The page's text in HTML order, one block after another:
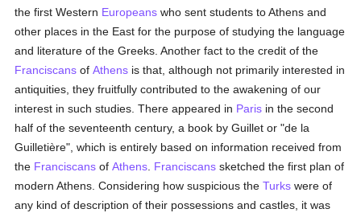
the first Western Europeans who sent students to Athens and
other places in the East for the purpose of studying the language
and literature of the Greeks. Another fact to the credit of the
Franciscans ofAthens is that, although not primarily interested in
antiquities, they fruitfully contributed to the awakening of our
interest in such studies. There appeared in Paris in the second
half of the seventeenth century, a book by Guillet or "de la
Guilletière", which is entirely based on information received from
the Franciscans ofAthens Franciscans sketched the first plan of
modern Athens. Considering how suspicious theTurks were of
any kind of description of their possessions and castles, it was